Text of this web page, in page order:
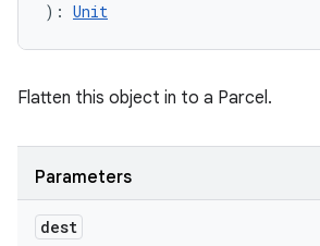
) : Unit
Flatten this object in to a Parcel.
Parameters
dest